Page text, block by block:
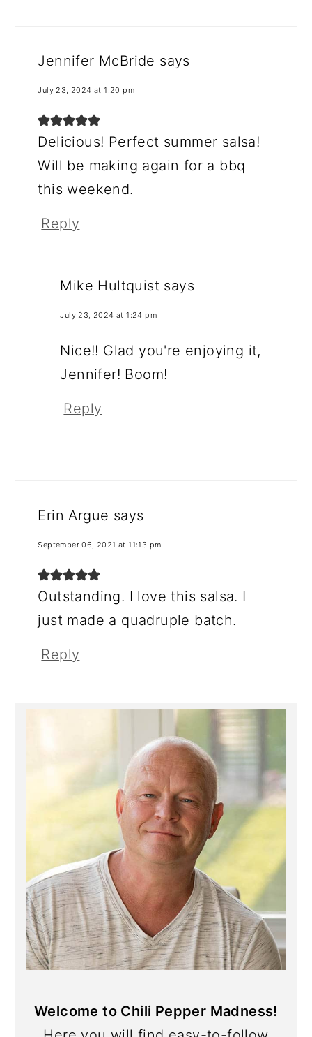
Jennifer McBride says
July 23, 2024 at 1:20 pm
Delicious! Perfect summer salsa!
Will be making again for a bbq
this weekend.
Reply
Mike Hultquist says
July 23, 2024 at 1:24 pm
Nice!! Glad you're enjoying it,
Jennifer! Boom!
Reply
Erin Argue says
September 06, 2021 at 11:13 pm
Outstanding. I love this salsa. I
just made a quadruple batch.
Reply
Primary
Welcome to Chili Pepper Madness!